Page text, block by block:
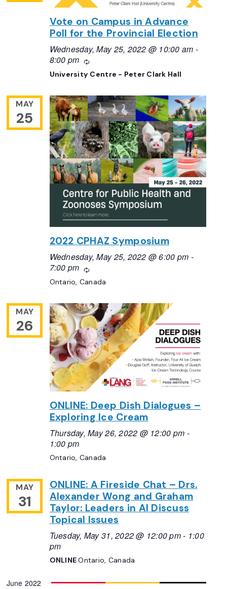
Vote on Campus in Advance
Poll for the Provincial Election
Wednesday, May 25, 2022 @ 10:00 am -
8:00 pm
Recurring
University Centre - Peter Clark Hall
MAY
25
2022 CPHAZ Symposium
Wednesday, May 25, 2022 @ 6:00 pm -
7:00 pm
Recurring
Ontario, Canada
MAY
26
ONLINE: Deep Dish Dialogues –
Exploring Ice Cream
Thursday, May 26, 2022 @ 12:00 pm -
1:00 pm
Ontario, Canada
MAY
31
ONLINE: A Fireside Chat – Drs.
Alexander Wong and Graham
Taylor: Leaders in AI Discuss
Topical Issues
Tuesday, May 31, 2022 @ 12:00 pm- 1:00
pm
ONLINEOntario, Canada
June 2022